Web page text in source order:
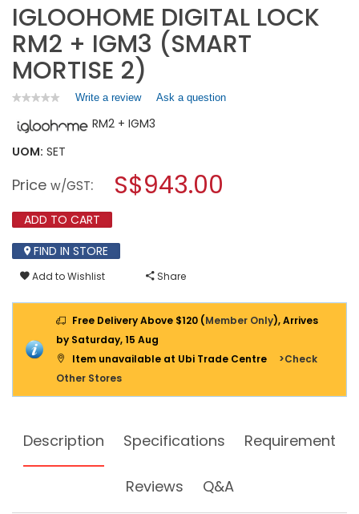
IGLOOHOME DIGITAL LOCK
RM2 + IGM3 (SMART
MORTISE 2)
★★★★★
★★★★★
rating
for
LOCK
IGM3
MORTISE
2)
Write a review.
action
modal
Ask a question
RM2 + IGM3
UOM: SET
Price w/GST: S$943.00
ADD TO CART
FIND IN STORE
Add to Wishlist Share
Free Delivery Above $120 (Member Only), Arrives
by Saturday, 15 Aug
Item unavailable at Ubi Trade Centre
>Check
Other Stores
Description Specifications Requirement
Reviews Q&A